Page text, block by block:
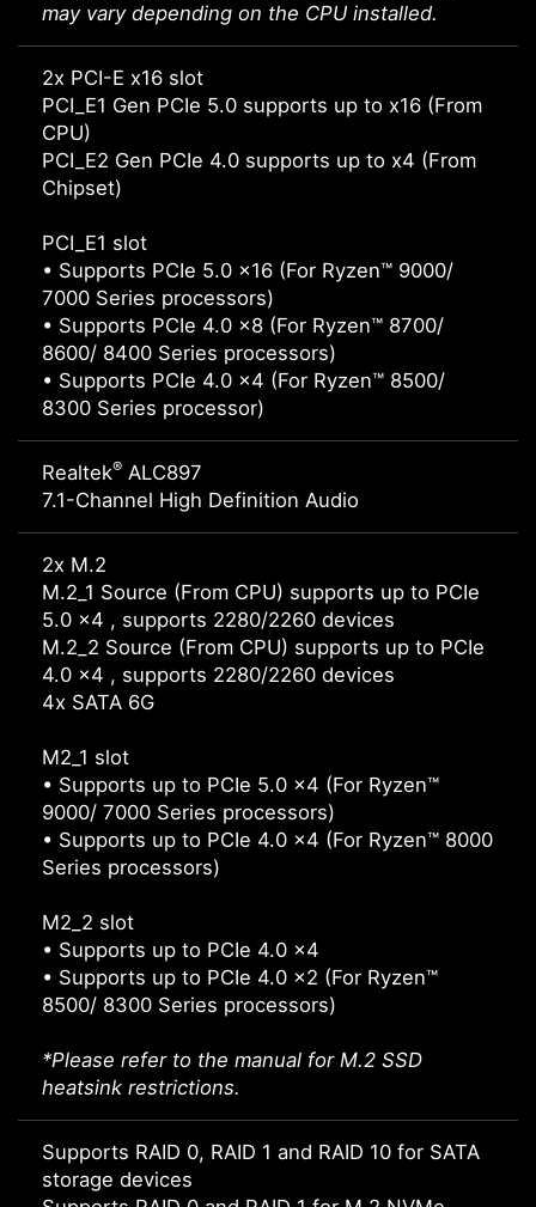
may vary depending on the CPU installed.
2x PCI-E x16 slot
PCI_E1 Gen PCIe 5.0 supports up to x16 (From
CPU)
PCI_E2 Gen PCIe 4.0 supports up to x4 (From
Chipset)
PCI_E1 slot
• Supports PCIe 5.0 x16 (For Ryzen™ 9000/
7000 Series processors)
• Supports PCIe 4.0 x8 (For Ryzen™ 8700/
8600/ 8400 Series processors)
• Supports PCIe 4.0 x4 (For Ryzen™ 8500/
8300 Series processor)
Realtek® ALC897
7.1-Channel High Definition Audio
2x M.2
M.2_1 Source (From CPU) supports up to PCIe
5.0 x4 , supports 2280/2260 devices
M.2_2 Source (From CPU) supports up to PCIe
4.0 x4 , supports 2280/2260 devices
4x SATA 6G
M2_1 slot
• Supports up to PCIe 5.0 x4 (For Ryzen™
9000/ 7000 Series processors)
• Supports up to PCIe 4.0 x4 (For Ryzen™ 8000
Series processors)
M2_2 slot
• Supports up to PCIe 4.0 x4
• Supports up to PCIe 4.0 x2 (For Ryzen™
8500/ 8300 Series processors)
*Please refer to the manual for M.2 SSD
heatsink restrictions.
Supports RAID 0, RAID 1 and RAID 10 for SATA
storage devices